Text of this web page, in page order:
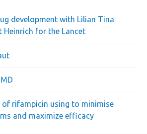
development with Lilian Tina
Heinrich for the Lancet
of rifampicin using to minimise
and maximize efficacy